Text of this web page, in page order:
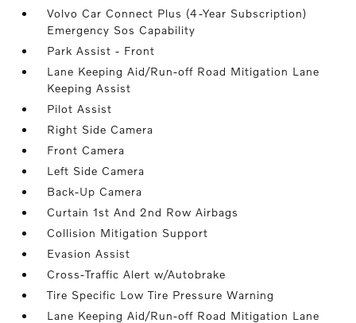
Volvo Car Connect Plus (4-Year Subscription)
Emergency Sos Capability
Park Assist - Front
Lane Keeping Aid/Run-off Road Mitigation Lane
Keeping Assist
Pilot Assist
Right Side Camera
Front Camera
Left Side Camera
Back-Up Camera
Curtain 1st And 2nd Row Airbags
Collision Mitigation Support
Evasion Assist
Cross-Traffic Alert w/Autobrake
Tire Specific Low Tire Pressure Warning
Lane Keeping Aid/Run-off Road Mitigation Lane